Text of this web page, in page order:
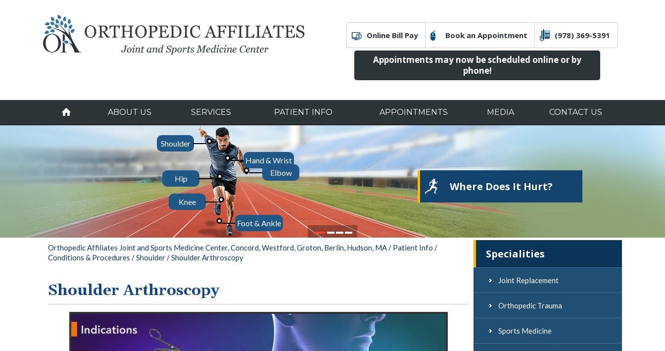
Online Bill Pay Book an Appointment (978) 369-5391
Appointments may now be scheduled online or by
phone!
ABOUT US SERVICES PATIENT INFO APPOINTMENTS MEDIA CONTACT US
Shoulder
Hip
Knee
Hand & Wrist
Elbow
Foot & Ankle
Where Does It Hurt?
Our Specialities
Joint Replacement Orthopedic Trauma
Computer-Assisted Surgery Sports Medicine
Arthroscopic Surgery
Donald Driscoll, MD Paul Re, MD John Cahoy, MD, PhD Peter Kok, MD Matthew Sloan, MD, MS Garrett Melick, DPM Christopher Baker, MD
Christopher Worgul,
MD
Zina Model, MD
Education &
Training
Rehabilitation
Protocols
Pre/post-Op
Instructions
Orthopedic Affiliates Joint and Sports Medicine Center, Concord, Westford, Groton, Berlin, Hudson, MA/ Patient Info /
Conditions & Procedures /Shoulder/ Shoulder Arthroscopy
Shoulder Arthroscopy
Specialities
Joint Replacement
Orthopedic Trauma
Sports Medicine